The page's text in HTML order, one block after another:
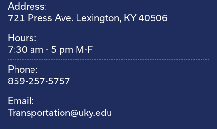
Address:
721 Press Ave. Lexington, KY 40506
Hours:
7:30 am - 5 pm M-F
Phone:
859-257-5757
Email:
Transportation@uky.edu